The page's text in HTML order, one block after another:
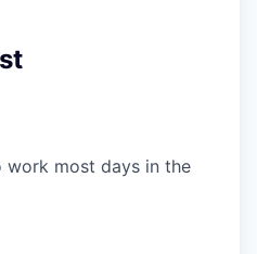
work most days in the